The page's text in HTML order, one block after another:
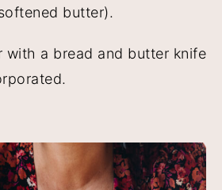
butter).
with a bread and butter knife